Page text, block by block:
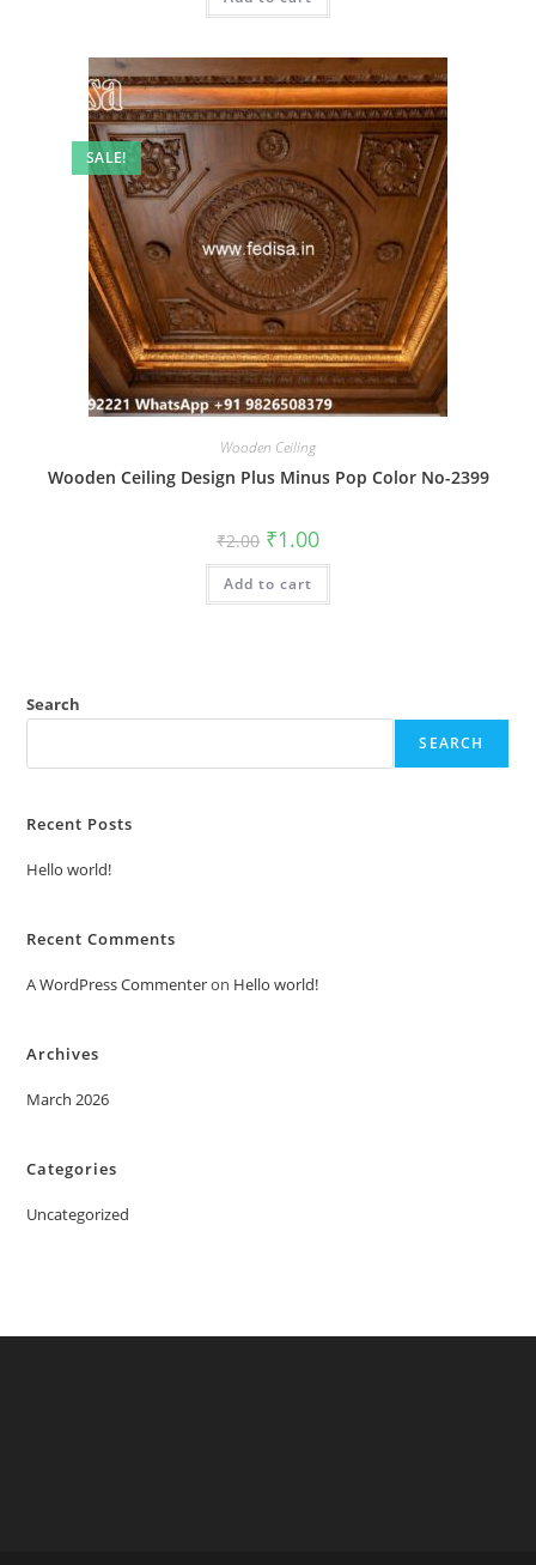
SALE!
Wooden Ceiling
Wooden Ceiling Design Plus Minus Pop Color No-2399
₹2.00 Original
price
was:
₹2.00.
₹1.00Current
is:
Add to cart
Search
SEARCH
Recent Posts
Hello world!
Recent Comments
A WordPress Commenteron Hello world!
Archives
March 2026
Categories
Uncategorized